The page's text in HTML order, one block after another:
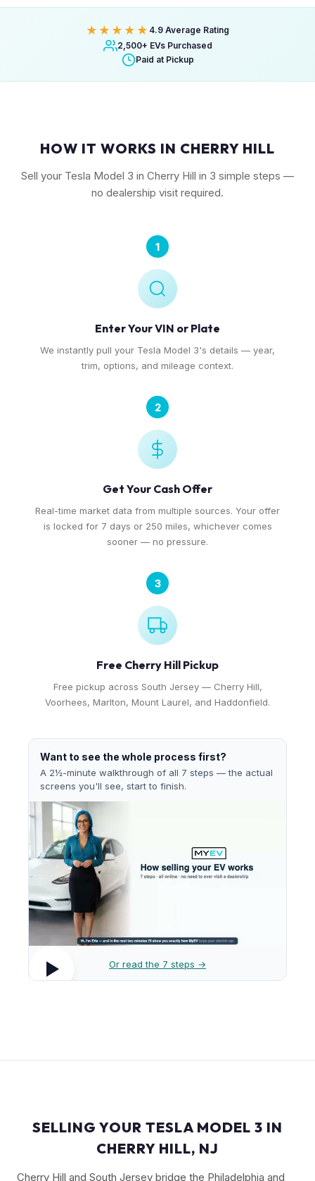
★★★★★ 4.9 Average Rating
2,500+ EVs Purchased
Paid at Pickup
HOW IT WORKS IN CHERRY HILL
Sell your Tesla Model 3 in Cherry Hill in 3 simple steps —
no dealership visit required.
1
Enter Your VIN or Plate
We instantly pull your Tesla Model 3's details — year,
trim, options, and mileage context.
2
Get Your Cash Offer
Real-time market data from multiple sources. Your offer
is locked for 7 days or 250 miles, whichever comes
sooner — no pressure.
3
Free Cherry Hill Pickup
Free pickup across South Jersey — Cherry Hill,
Voorhees, Marlton, Mount Laurel, and Haddonfield.
Want to see the whole process first?
A 2½-minute walkthrough of all 7 steps — the actual
screens you'll see, start to finish.
Or read the 7 steps →
SELLING YOUR TESLA MODEL 3 IN
CHERRY HILL, NJ
Cherry Hill and South Jersey bridge the Philadelphia and